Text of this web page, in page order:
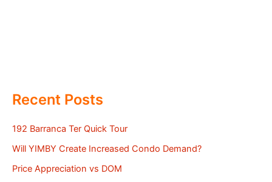
Recent Posts
192 Barranca Ter Quick Tour
Will YIMBY Create Increased Condo Demand?
Price Appreciation vs DOM